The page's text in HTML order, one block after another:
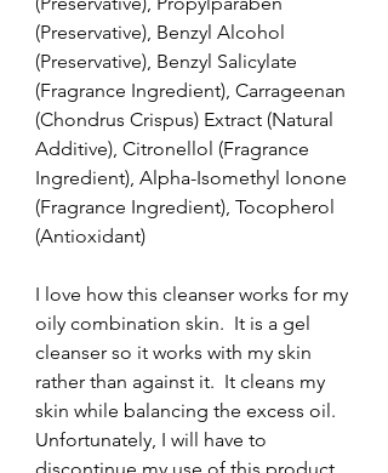
(Preservative), Benzyl Alcohol
(Preservative), Benzyl Salicylate
(Fragrance Ingredient), Carrageenan
(Chondrus Crispus) Extract (Natural
Additive), Citronellol (Fragrance
Ingredient), Alpha-Isomethyl Ionone
(Fragrance Ingredient), Tocopherol
(Antioxidant)
I love how this cleanser works for my
oily combination skin.  It is a gel
cleanser so it works with my skin
rather than against it.  It cleans my
skin while balancing the excess oil.
Unfortunately, I will have to